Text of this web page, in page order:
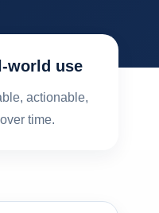
world use
actionable,
time.